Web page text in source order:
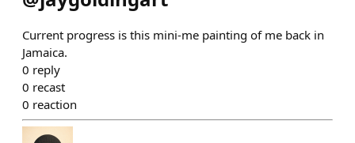
Current progress is this mini-me painting of me back in
Jamaica.
0 reply
0 recast
0 reaction